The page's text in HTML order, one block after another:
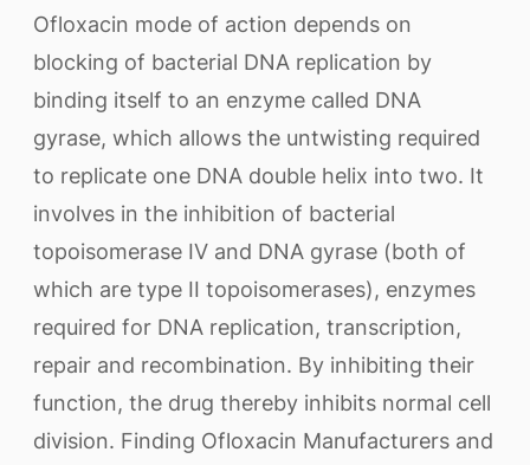
Ofloxacin mode of action depends on
blocking of bacterial DNA replication by
binding itself to an enzyme called DNA
gyrase, which allows the untwisting required
to replicate one DNA double helix into two. It
involves in the inhibition of bacterial
topoisomerase IV and DNA gyrase (both of
which are type II topoisomerases), enzymes
required for DNA replication, transcription,
repair and recombination. By inhibiting their
function, the drug thereby inhibits normal cell
division. Finding Ofloxacin Manufacturers and